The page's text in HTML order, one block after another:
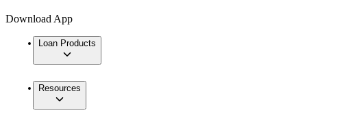
Download App
Loan Products
Resources